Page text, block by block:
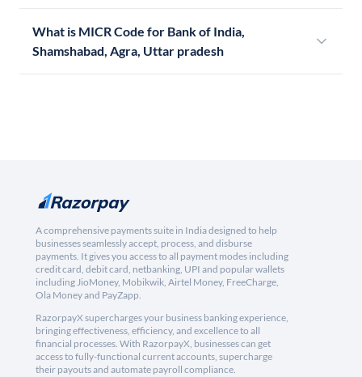
What is MICR Code for Bank of India,
Shamshabad, Agra, Uttar pradesh
A comprehensive payments suite in India designed to help
businesses seamlessly accept, process, and disburse
payments. It gives you access to all payment modes including
credit card, debit card, netbanking, UPI and popular wallets
including JioMoney, Mobikwik, Airtel Money, FreeCharge,
Ola Money and PayZapp.
RazorpayX supercharges your business banking experience,
bringing effectiveness, efficiency, and excellence to all
financial processes. With RazorpayX, businesses can get
access to fully-functional current accounts, supercharge
their payouts and automate payroll compliance.